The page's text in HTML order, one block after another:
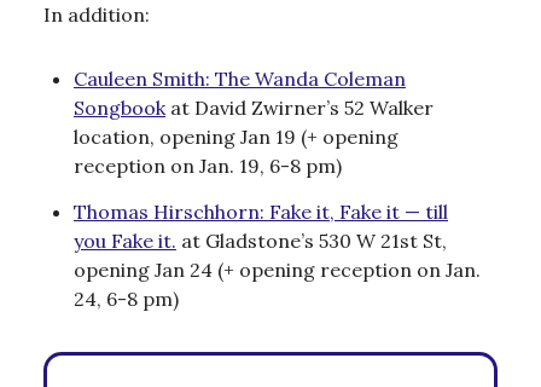
In addition:
Cauleen Smith: The Wanda Coleman
Songbookat David Zwirner’s 52 Walker
location, opening Jan 19 (+ opening
reception on Jan. 19, 6-8 pm)
Thomas Hirschhorn: Fake it, Fake it — till
you Fake it. at Gladstone’s 530 W 21st St,
opening Jan 24 (+ opening reception on Jan.
24, 6-8 pm)